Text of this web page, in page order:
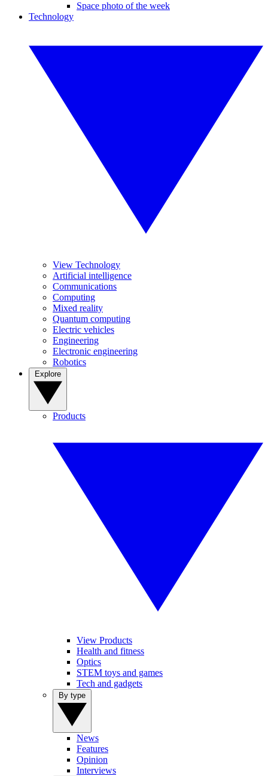
Space photo of the week
Technology
View Technology
Artificial intelligence
Communications
Computing
Mixed reality
Quantum computing
Electric vehicles
Engineering
Electronic engineering
Robotics
Products
View Products
Health and fitness
Optics
STEM toys and games
Tech and gadgets
News
Features
Opinion
Interviews